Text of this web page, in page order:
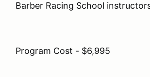
Barber Racing School
Program Cost - $6,995